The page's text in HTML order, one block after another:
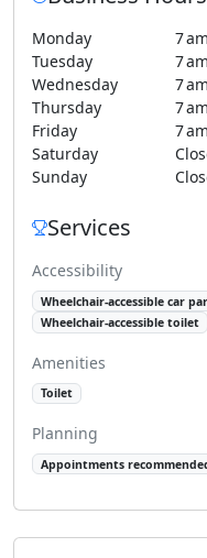
Monday
7
Tuesday
7
Wednesday
7
Thursday
7
Friday
7
Saturday
Sunday
Services
Accessibility
Wheelchair-accessible car
Wheelchair-accessible toilet
Amenities
Toilet
Planning
Appointments